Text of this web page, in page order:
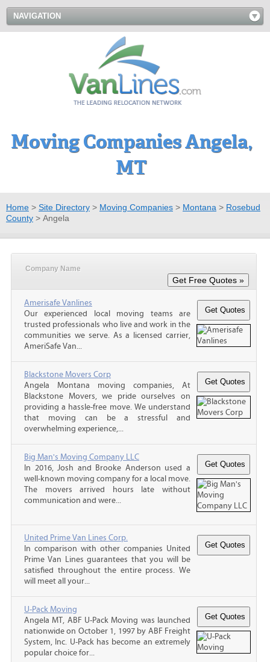
NAVIGATION
Moving Companies Angela,
MT
Home > Site Directory > Moving Companies > Montana > Rosebud
County > Angela
Company Name
Amerisafe Vanlines
Our experienced local moving teams are
trusted professionals who live and work in the
communities we serve. As a licensed carrier,
AmeriSafe Van...
Blackstone Movers Corp
Angela Montana moving companies, At
Blackstone Movers, we pride ourselves on
providing a hassle-free move. We understand
that moving can be a stressful and
overwhelming experience,...
Big Man's Moving Company LLC
In 2016, Josh and Brooke Anderson used a
well-known moving company for a local move.
The movers arrived hours late without
communication and were...
United Prime Van Lines Corp.
In comparison with other companies United
Prime Van Lines guarantees that you will be
satisfied throughout the entire process. We
will meet all your...
U-Pack Moving
Angela MT, ABF U-Pack Moving was launched
nationwide on October 1, 1997 by ABF Freight
System, Inc. U-Pack has become an extremely
popular choice for...